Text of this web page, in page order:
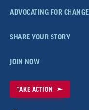
ADVOCATING FOR CHANGE
SHARE YOUR STORY
JOIN NOW
TAKE ACTION